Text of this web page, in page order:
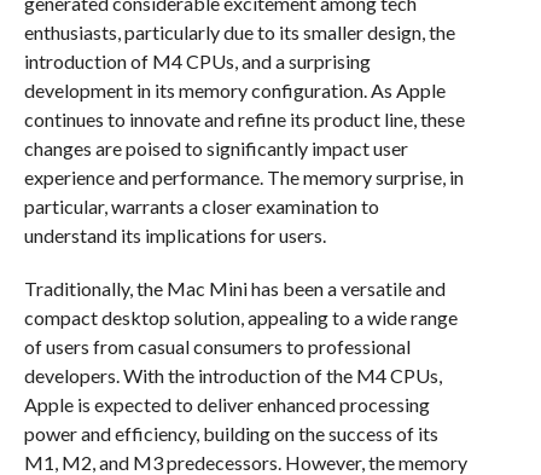
enthusiasts, particularly due to its smaller design, the
introduction of M4 CPUs, and a surprising
development in its memory configuration. As Apple
continues to innovate and refine its product line, these
changes are poised to significantly impact user
experience and performance. The memory surprise, in
particular, warrants a closer examination to
understand its implications for users.
Traditionally, the Mac Mini has been a versatile and
compact desktop solution, appealing to a wide range
of users from casual consumers to professional
developers. With the introduction of the M4 CPUs,
Apple is expected to deliver enhanced processing
power and efficiency, building on the success of its
M1, M2, and M3 predecessors. However, the memory